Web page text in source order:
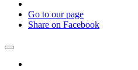
Go to our page
Share on Facebook